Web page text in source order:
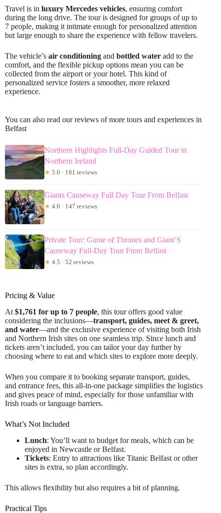
Travel is in luxury Mercedes vehicles, ensuring comfort
during the long drive. The tour is designed for groups of up to
7 people, making it intimate enough for personalized attention
but large enough to share the experience with fellow travelers.
The vehicle’s air conditioning and bottled water add to the
comfort, and the flexible pickup options mean you can be
collected from the airport or your hotel. This kind of
personalized service fosters a smoother, more relaxed
experience.
You can also read our reviews of more tours and experiences in
Belfast
Northern Highlights Full-Day Guided Tour in
Northern Ireland
★ 5.0 · 181 reviews
Giants Causeway Full Day Tour From Belfast
★ 4.0 · 147 reviews
Private Tour: Game of Thrones and Giant’S
Causeway Full-Day Tour From Belfast
★ 4.5 · 52 reviews
Pricing & Value
At $1,761 for up to 7 people, this tour offers good value
considering the inclusions—transport, guides, meet & greet,
and water—and the exclusive experience of visiting both Irish
and Northern Irish sites on one seamless trip. Since lunch and
tickets aren’t included, you can tailor your day further by
choosing where to eat and which sites to explore more deeply.
When you compare it to booking separate transport, guides,
and entrance fees, this all-in-one package simplifies the logistics
and gives peace of mind, especially for those unfamiliar with
Irish roads or language barriers.
What’s Not Included
Lunch: You’ll want to budget for meals, which can be
enjoyed in Newcastle or Belfast.
Tickets: Entry to attractions like Titanic Belfast or other
sites is extra, so plan accordingly.
This allows flexibility but also requires a bit of planning.
Practical Tips